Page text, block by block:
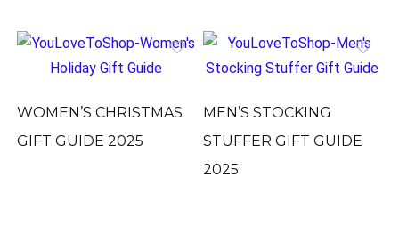
WOMEN’S CHRISTMAS
GIFT GUIDE 2025
MEN’S STOCKING
STUFFER GIFT GUIDE
2025